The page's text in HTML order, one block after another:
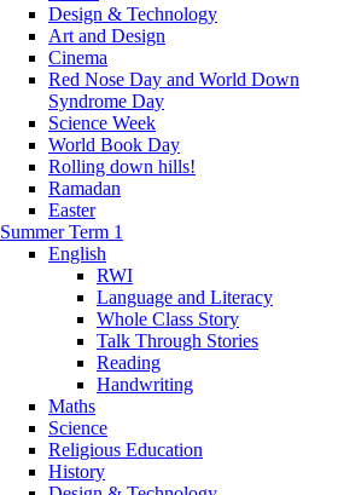
Design & Technology
Art and Design
Cinema
Red Nose Day and World Down
Syndrome Day
Science Week
World Book Day
Rolling down hills!
Ramadan
Easter
Summer Term 1
English
RWI
Language and Literacy
Whole Class Story
Talk Through Stories
Reading
Handwriting
Maths
Science
Religious Education
History